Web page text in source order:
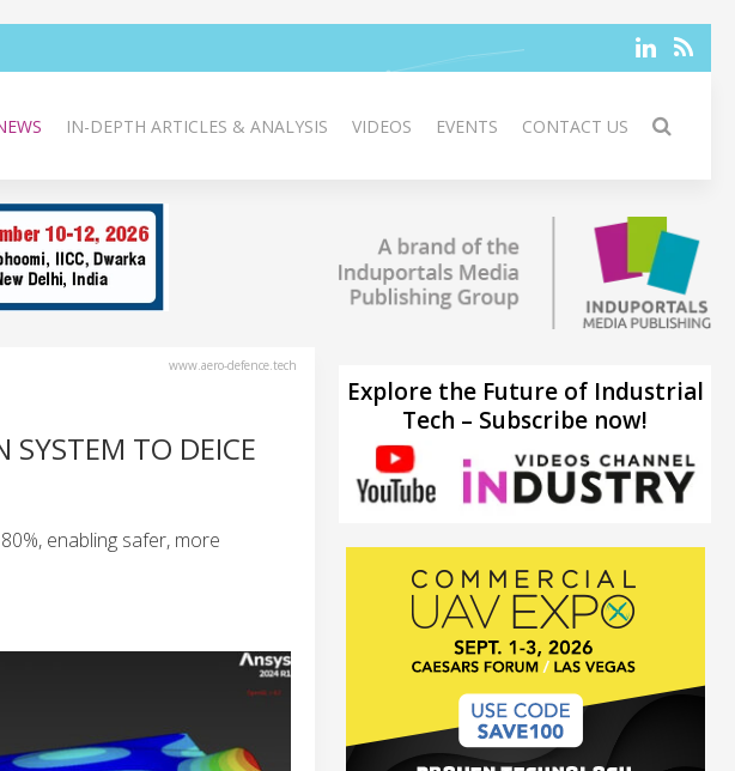
IN-DEPTH ARTICLES & ANALYSIS VIDEOS EVENTS CONTACT US
www.aero-defence.tech
SYSTEM TO DEICE
enabling safer, more
Explore the Future of Industrial
Tech – Subscribe now!